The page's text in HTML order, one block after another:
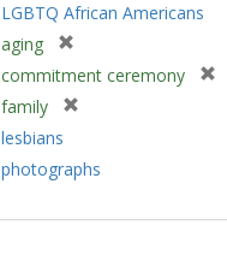
LGBTQ African Americans
aging
r
m
v
e
commitment ceremony
e
family
m
v
lesbians
photographs